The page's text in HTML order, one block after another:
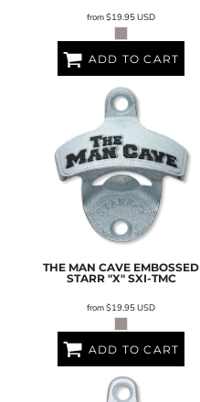
from$19.95USD
ADD TO CART
THE MAN CAVE EMBOSSED
STARR "X" SXI-TMC
from$19.95USD
ADD TO CART